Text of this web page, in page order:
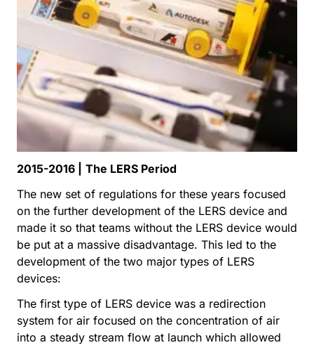
2015-2016 |
The LERS Period
The new set of regulations for these years focused
on the further development of the LERS device and
made it so that teams without the LERS device would
be put at a massive disadvantage. This led to the
development of the two major types of LERS
devices:
The first type of LERS device was a redirection
system for air focused on the concentration of air
into a steady stream flow at launch which allowed